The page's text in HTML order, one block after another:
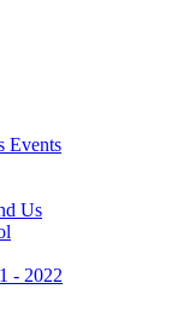
Events
Us
- 2022